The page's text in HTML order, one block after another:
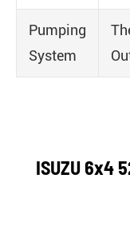
Pumping
System
ISUZU 6x4